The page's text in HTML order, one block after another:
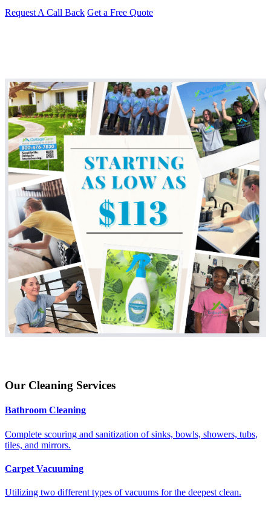
Request A Call Back Get a Free Quote
Our Cleaning Services
Bathroom Cleaning
Complete scouring and sanitization of sinks, bowls, showers, tubs,
tiles, and mirrors.
Carpet Vacuuming
Utilizing two different types of vacuums for the deepest clean.